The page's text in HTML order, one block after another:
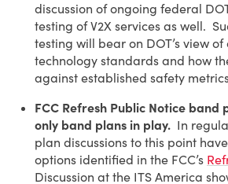
discussion of ongoing federal
testing of V2X services as well.
testing will bear on DOT’s view
technology standards and how
against established safety
FCC Refresh Public Notice band
only band plans in play. In
plan discussions to this point
options identified in the FCC’s
Discussion at the ITS America